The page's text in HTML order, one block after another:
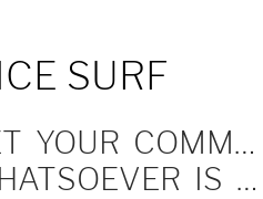
SURF
BUT LET YOUR COMMUNICATION BE YEA, YEA; NAY, NAY.
MORE THAN THESE COMETH OF EVIL.